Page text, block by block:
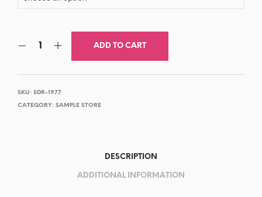
ADD TO CART
SKU: SDR-1977
CATEGORY: SAMPLE STORE
DESCRIPTION
ADDITIONAL INFORMATION